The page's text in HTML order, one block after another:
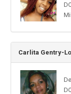
Carlita Gentry-